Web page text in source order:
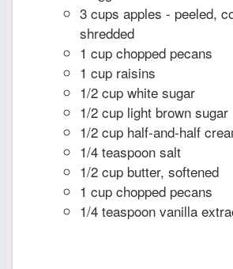
3 cups apples - peeled,
shredded
1 cup chopped pecans
1 cup raisins
1/2 cup white sugar
1/2 cup light brown sugar
1/2 cup half-and-half
1/4 teaspoon salt
1/2 cup butter, softened
1 cup chopped pecans
1/4 teaspoon vanilla